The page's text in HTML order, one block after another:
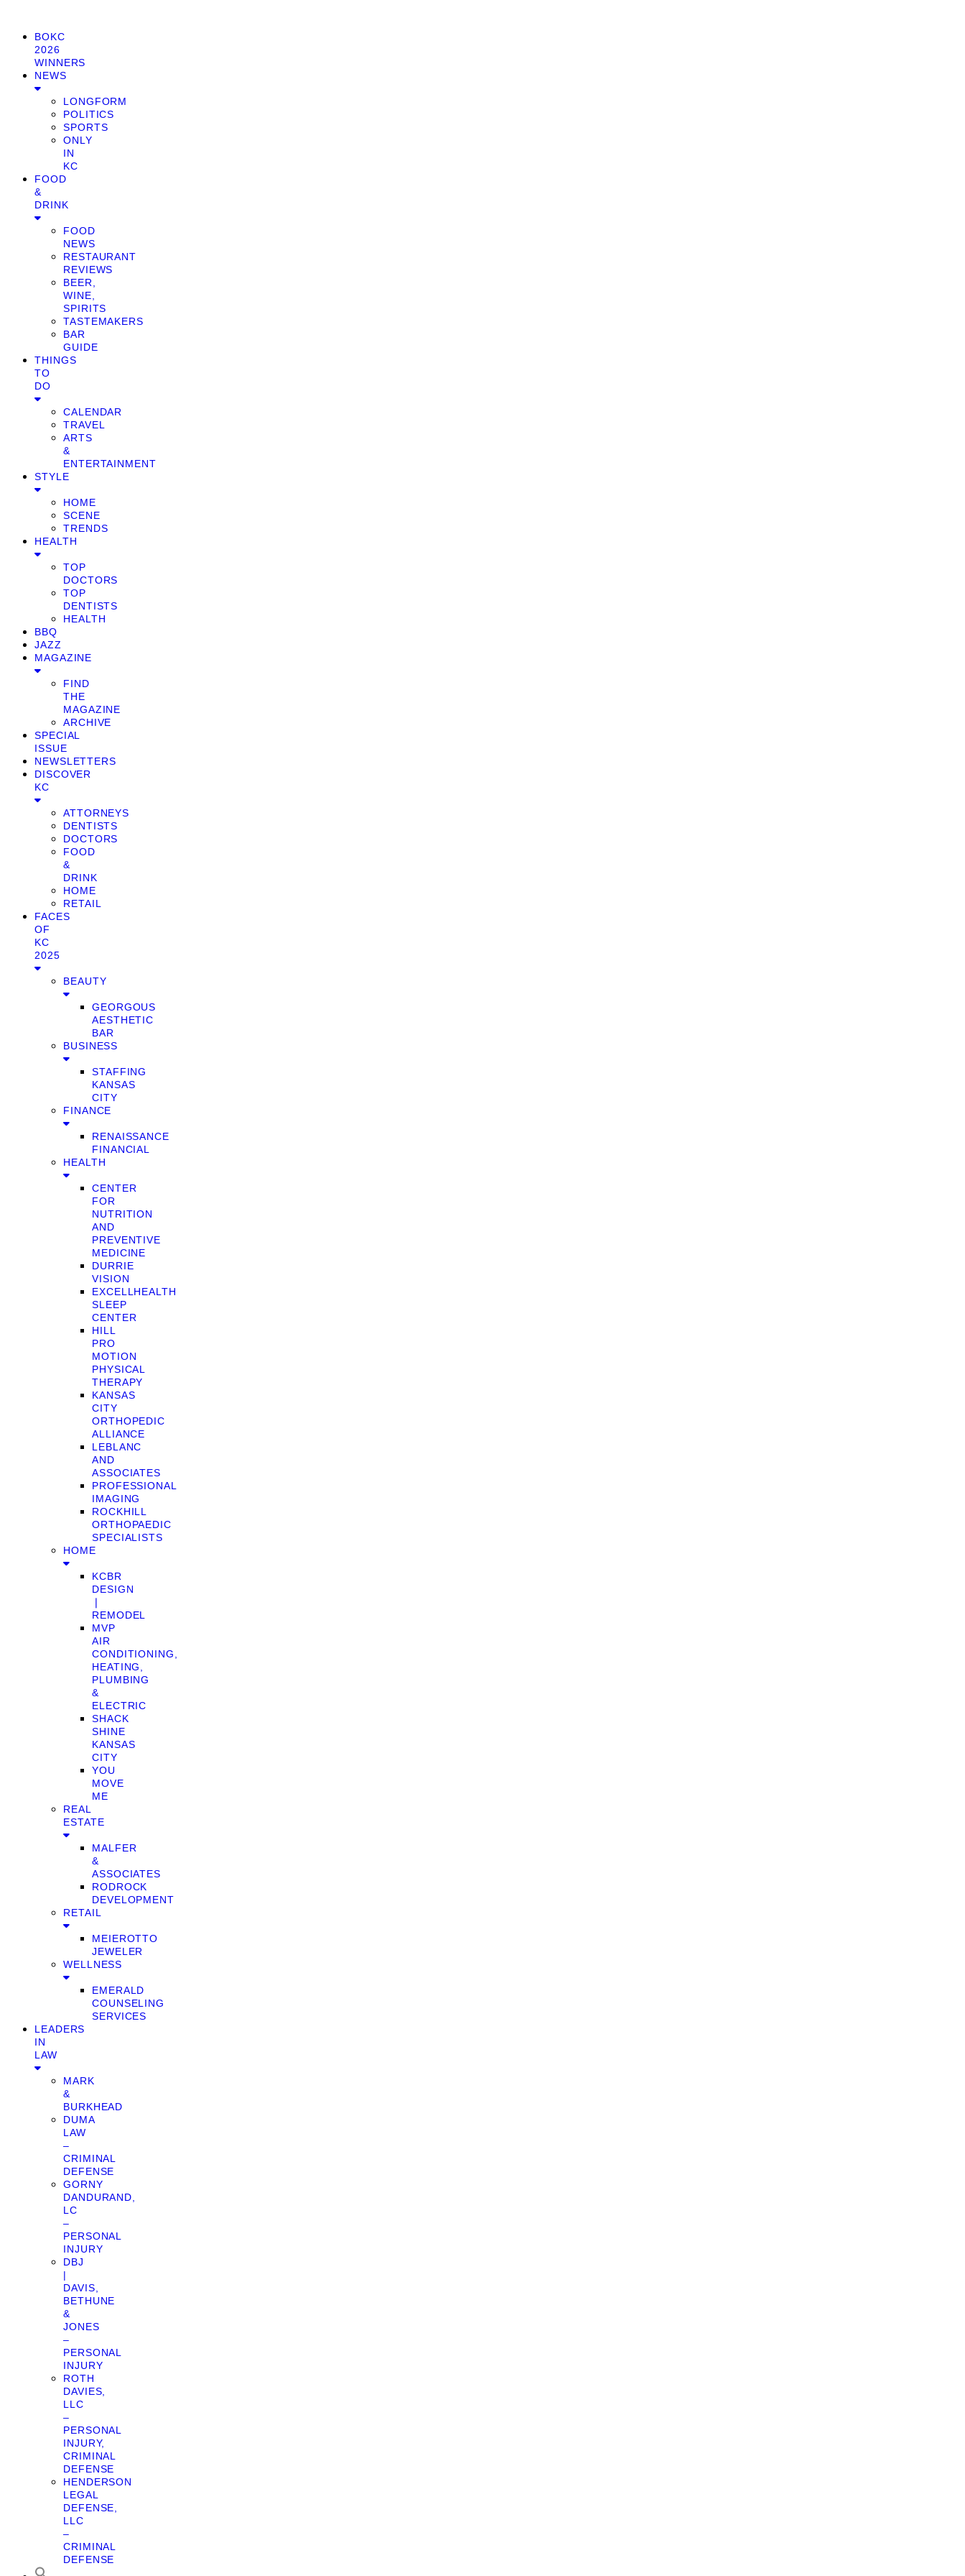
BOKC
2026
WINNERS
NEWS
LONGFORM
POLITICS
SPORTS
ONLY
IN
KC
FOOD
&
DRINK
FOOD
NEWS
RESTAURANT
REVIEWS
BEER,
WINE,
SPIRITS
TASTEMAKERS
BAR
GUIDE
THINGS
TO
DO
CALENDAR
TRAVEL
ARTS
&
ENTERTAINMENT
STYLE
HOME
SCENE
TRENDS
HEALTH
TOP
DOCTORS
TOP
DENTISTS
HEALTH
BBQ
JAZZ
MAGAZINE
FIND
THE
MAGAZINE
ARCHIVE
SPECIAL
ISSUE
NEWSLETTERS
DISCOVER
KC
ATTORNEYS
DENTISTS
DOCTORS
FOOD
&
DRINK
HOME
RETAIL
FACES
OF
KC
2025
BEAUTY
GEORGOUS
AESTHETIC
BAR
BUSINESS
STAFFING
KANSAS
CITY
FINANCE
RENAISSANCE
FINANCIAL
HEALTH
CENTER
FOR
NUTRITION
AND
PREVENTIVE
MEDICINE
DURRIE
VISION
EXCELLHEALTH
SLEEP
CENTER
HILL
PRO
MOTION
PHYSICAL
THERAPY
KANSAS
CITY
ORTHOPEDIC
ALLIANCE
LEBLANC
AND
ASSOCIATES
PROFESSIONAL
IMAGING
ROCKHILL
ORTHOPAEDIC
SPECIALISTS
HOME
KCBR
DESIGN
❘
REMODEL
MVP
AIR
CONDITIONING,
HEATING,
PLUMBING
&
ELECTRIC
SHACK
SHINE
KANSAS
CITY
YOU
MOVE
ME
REAL
ESTATE
MALFER
&
ASSOCIATES
RODROCK
DEVELOPMENT
RETAIL
MEIEROTTO
JEWELER
WELLNESS
EMERALD
COUNSELING
SERVICES
LEADERS
IN
LAW
MARK
&
BURKHEAD
DUMA
LAW
–
CRIMINAL
DEFENSE
GORNY
DANDURAND,
LC
–
PERSONAL
INJURY
DBJ
|
DAVIS,
BETHUNE
&
JONES
–
PERSONAL
INJURY
ROTH
DAVIES,
LLC
–
PERSONAL
INJURY,
CRIMINAL
DEFENSE
HENDERSON
LEGAL
DEFENSE,
LLC
–
CRIMINAL
DEFENSE